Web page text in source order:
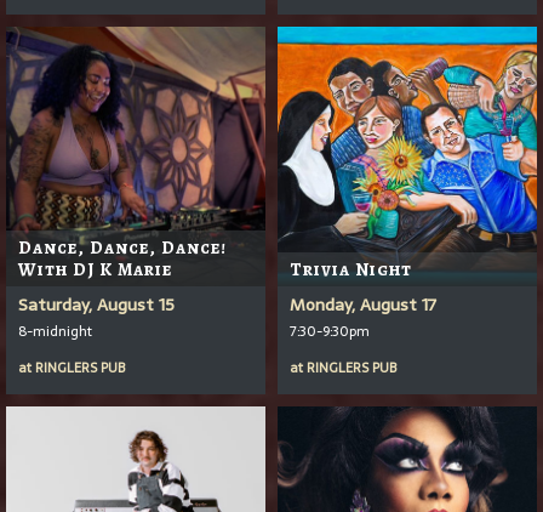
Dance, Dance, Dance!
With DJ K Marie
Saturday, August 15
8-midnight
at RINGLERS PUB
Trivia Night
Monday, August 17
7:30-9:30pm
at RINGLERS PUB